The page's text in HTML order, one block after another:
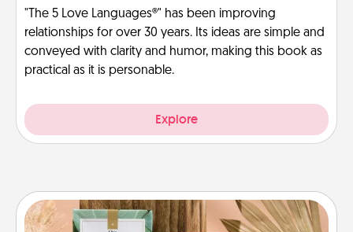
"The 5 Love Languages®" has been improving
relationships for over 30 years. Its ideas are simple and
conveyed with clarity and humor, making this book as
practical as it is personable.
Explore
Live Deeply Card Decks